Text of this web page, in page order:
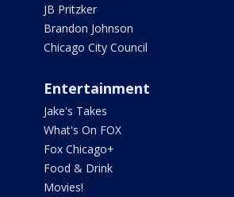
JB Pritzker
Brandon Johnson
Chicago City Council
Entertainment
Jake's Takes
What's On FOX
Fox Chicago+
Food & Drink
Movies!